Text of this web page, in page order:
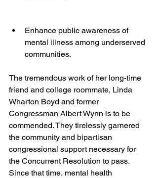
Enhance public awareness of
mental illness among underserved
communities.
The tremendous work of her long-time
friend and college roommate, Linda
Wharton Boyd and former
Congressman Albert Wynn is to be
commended. They tirelessly garnered
the community and bipartisan
congressional support necessary for
the Concurrent Resolution to pass.
Since that time, mental health